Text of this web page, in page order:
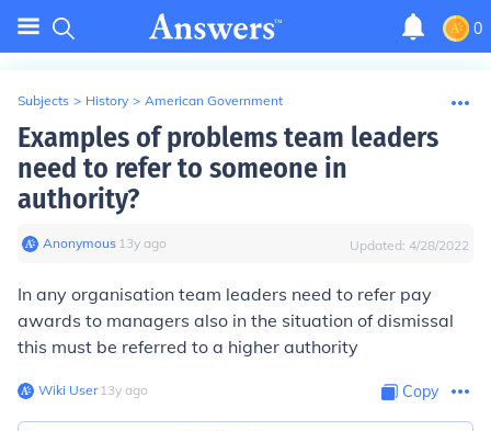
0
Subjects > History > American Government
Examples of problems team leaders
need to refer to someone in
authority?
Anonymous∙ 13y ago Updated: 4/28/2022
In any organisation team leaders need to refer pay
awards to managers also in the situation of dismissal
this must be referred to a higher authority
Wiki User∙13y ago Copy